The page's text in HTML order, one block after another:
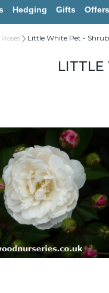
Hedging Gifts Offers
Little White Pet -
LITTLE